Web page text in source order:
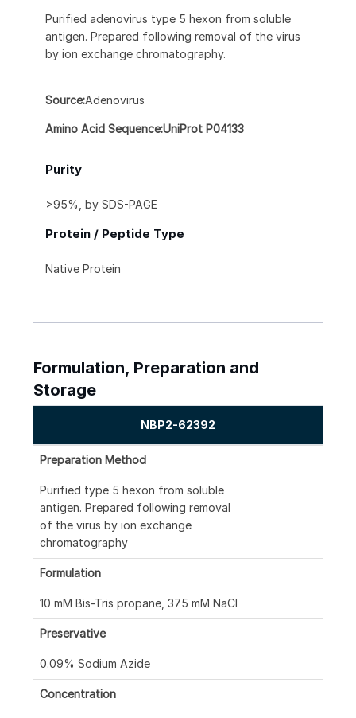
Purified adenovirus type 5 hexon from soluble
antigen. Prepared following removal of the virus
by ion exchange chromatography.
Source:Adenovirus
Amino Acid Sequence:UniProt P04133
Purity
>95%, by SDS-PAGE
Protein / Peptide Type
Native Protein
Formulation, Preparation and
Storage
NBP2-62392
Preparation Method
Purified type 5 hexon from soluble
antigen. Prepared following removal
of the virus by ion exchange
chromatography
Formulation
10 mM Bis-Tris propane, 375 mM NaCl
Preservative
0.09% Sodium Azide
Concentration